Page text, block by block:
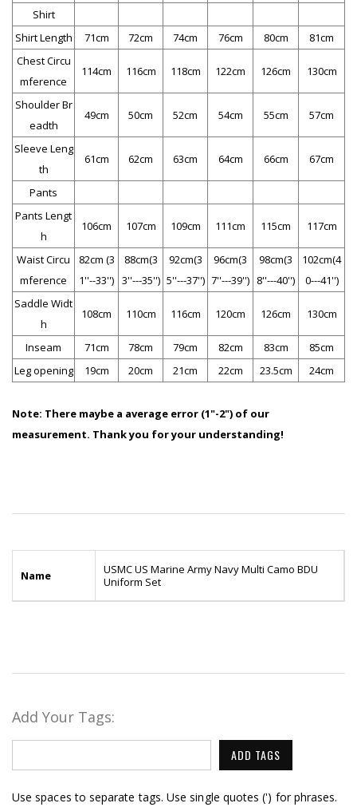
Shirt
Shirt Length
71cm 72cm 74cm 76cm 80cm
81cm
Chest Circu
mference
114cm 116cm 118cm 122cm 126cm 130cm
Shoulder Br
eadth
49cm 50cm 52cm 54cm 55cm 57cm
Sleeve Leng
th
61cm 62cm 63cm 64cm 66cm 67cm
Pants
Pants Lengt
h
106cm 107cm 109cm 111cm 115cm 117cm
Waist Circu
mference
82cm (3
1''--33'')
88cm(3
3''---35'')
92cm(3
5''---37'')
96cm(3
7''---39'')
98cm(3
8''---40'')
102cm(4
0---41'')
Saddle Widt
h
108cm 110cm 116cm 120cm 126cm 130cm
Inseam 71cm 78cm 79cm 82cm 83cm
85cm
Leg opening
19cm 20cm 21cm 22cm 23.5cm 24cm
Note: There maybe a average error (1"-2") of our
measurement. Thank you for your understanding!
Name
USMC US Marine Army Navy Multi Camo BDU
Uniform Set
Add Your Tags:
ADD TAGS
Use spaces to separate tags. Use single quotes (') for phrases.